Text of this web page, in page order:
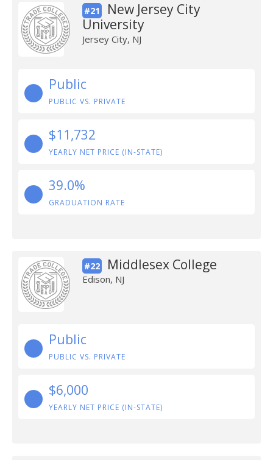
#21
New Jersey City
University
Jersey City, NJ
Public
PUBLIC VS. PRIVATE
$11,732
YEARLY NET PRICE (IN-STATE)
39.0%
GRADUATION RATE
#22 Middlesex College
Edison, NJ
Public
PUBLIC VS. PRIVATE
$6,000
YEARLY NET PRICE (IN-STATE)